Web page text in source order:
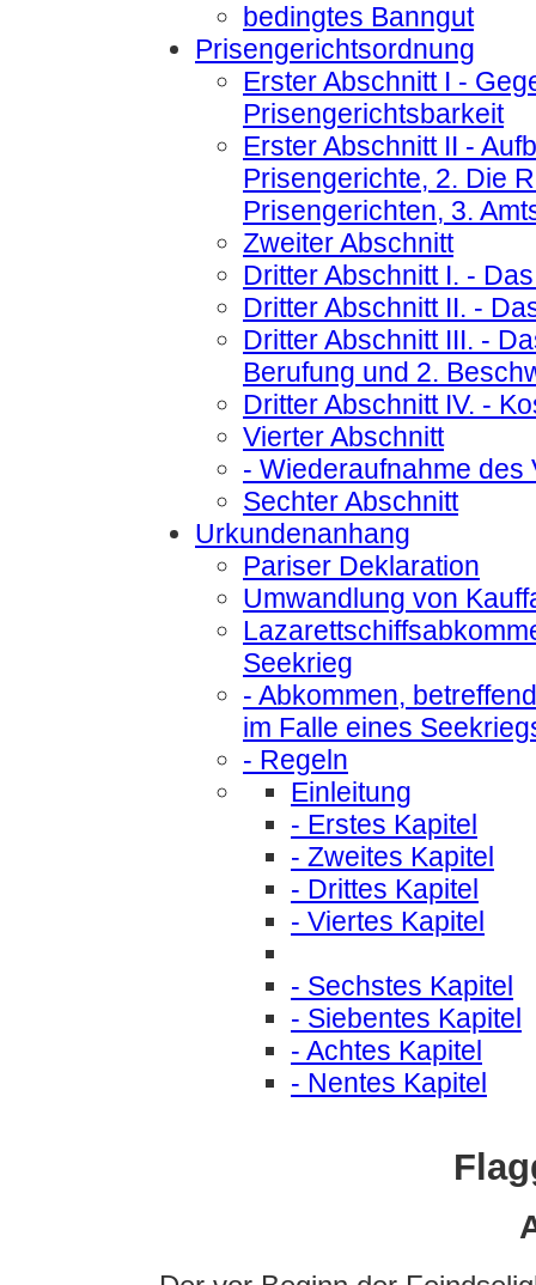
bedingtes Banngut
Prisengerichtsordnung
Erster Abschnitt I -
Prisengerichtsbarkeit
Erster Abschnitt II -
Prisengerichte, 2. Die
Prisengerichten, 3.
Zweiter Abschnitt
Dritter Abschnitt I. -
Dritter Abschnitt II. -
Dritter Abschnitt III. -
Berufung und 2.
Dritter Abschnitt IV. -
Vierter Abschnitt
- Wiederaufnahme des
Sechter Abschnitt
Urkundenanhang
Pariser Deklaration
Umwandlung von
Seekrieg
- Abkommen,
im Falle eines
- Regeln
Einleitung
- Erstes Kapitel
- Zweites Kapitel
- Drittes Kapitel
- Viertes Kapitel
- Sechstes Kapitel
- Siebentes Kapitel
- Achtes Kapitel
- Nentes Kapitel